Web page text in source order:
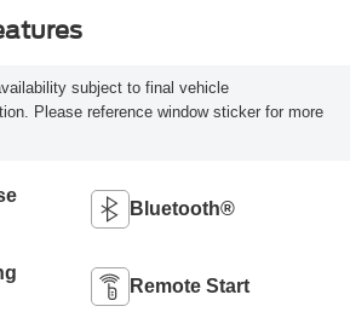
subject to final vehicle
Please reference window sticker for more
Bluetooth®
Remote Start